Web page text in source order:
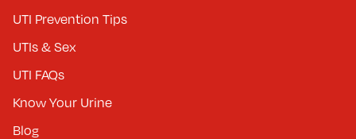
UTI Prevention Tips
UTIs & Sex
UTI FAQs
Know Your Urine
Blog